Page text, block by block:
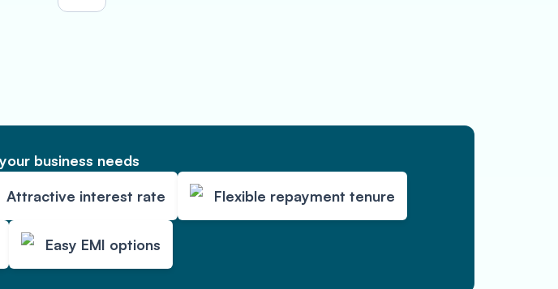
business needs
Attractive interest rate Flexible repayment tenure
Easy EMI options